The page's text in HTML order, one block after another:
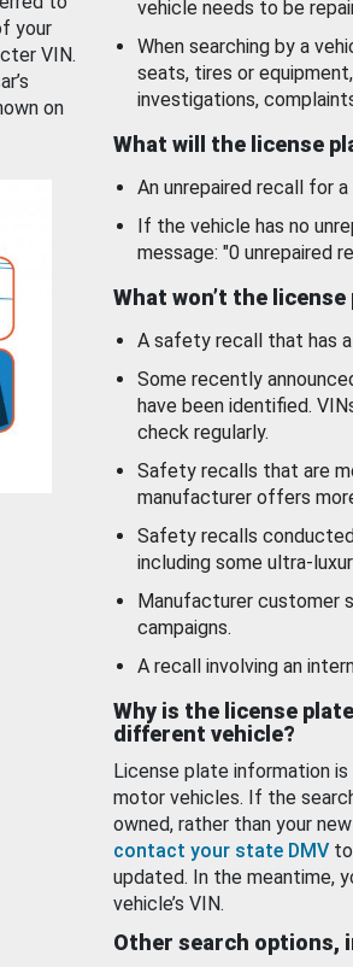
your
VIN.
on
vehicle needs to be
When searching by a
seats, tires or
investigations,
What will the license
An unrepaired recall for
If the vehicle has no
message: "0 unrepaired
What won’t the
A safety recall that has
Some recently
have been identified.
check regularly.
Safety recalls that are
manufacturer offers
Safety recalls
including some ultra-
Manufacturer customer
campaigns.
A recall involving an
Why is the license
different vehicle?
License plate information
motor vehicles. If the
owned, rather than your
contact your state DMV
updated. In the meantime,
vehicle’s VIN.
Other search options,